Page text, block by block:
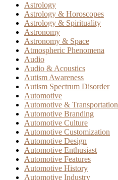
Astrology
Astrology & Horoscopes
Astrology & Spirituality
Astronomy
Astronomy & Space
Atmospheric Phenomena
Audio
Audio & Acoustics
Autism Awareness
Autism Spectrum Disorder
Automotive
Automotive & Transportation
Automotive Branding
Automotive Culture
Automotive Customization
Automotive Design
Automotive Enthusiast
Automotive Features
Automotive History
Automotive Industry